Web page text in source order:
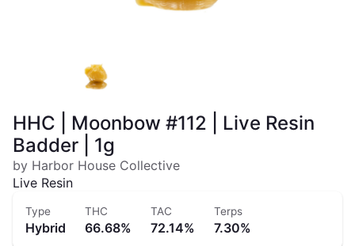
HHC | Moonbow #112 | Live Resin
Badder | 1g
by Harbor House Collective
Live Resin
Type
Hybrid
THC
66.68%
TAC
72.14%
Terps
7.30%